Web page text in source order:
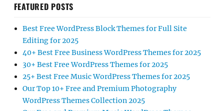
FEATURED POSTS
Best Free WordPress Block Themes for Full Site
Editing for 2025
40+ Best Free Business WordPress Themes for 2025
30+ Best Free WordPress Themes for 2025
25+ Best Free Music WordPress Themes for 2025
Our Top 10+ Free and Premium Photography
WordPress Themes Collection 2025